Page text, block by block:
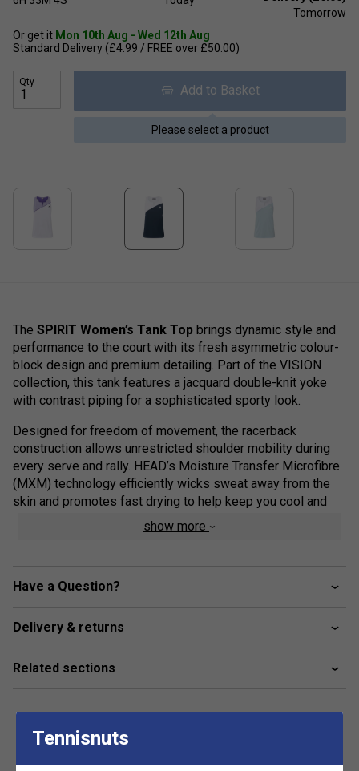
Tomorrow
Or get it Mon 10th Aug - Wed 12th Aug
Standard Delivery (£4.99 / FREE over £50.00)
Qty
Add to Basket
Please select a product
The SPIRIT Women’s Tank Top brings dynamic style and
performance to the court with its fresh asymmetric colour-
block design and premium detailing. Part of the VISION
collection, this tank features a jacquard double-knit yoke
with contrast piping for a sophisticated sporty look.
Designed for freedom of movement, the racerback
construction allows unrestricted shoulder mobility during
every serve and rally. HEAD’s Moisture Transfer Microfibre
(MXM) technology efficiently wicks sweat away from the
skin and promotes fast drying to help keep you cool and
comfortable throughout play. Finished with the iconic HEAD
Wishbone logo, the SPIRIT tank top delivers the perfect
Product Details
performance technology wicks moisture away for a
Racerback Design: Enhances shoulder mobility and
Feminine V-Neck: Flattering neckline combined with a
sleek, sporty silhouette
show more
Have a Question?
Delivery & returns
Related sections
Tennisnuts